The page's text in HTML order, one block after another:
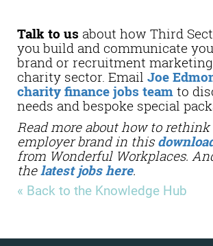
Talk to us about how Third
you build and communicate
brand or recruitment
charity sector. Email Joe
charity finance jobs team to
needs and bespoke special
Read more about how to
employer brand in this
from Wonderful Workplaces.
thelatest jobs here.
« Back to the Knowledge Hub